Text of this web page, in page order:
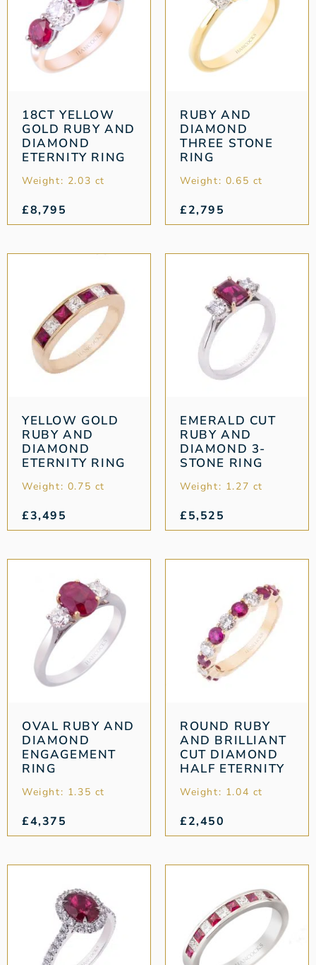
18CT YELLOW
GOLD RUBY AND
DIAMOND
ETERNITY RING
Weight: 2.03 ct
£8,795
RUBY AND
DIAMOND
THREE STONE
RING
Weight: 0.65 ct
£2,795
YELLOW GOLD
RUBY AND
DIAMOND
ETERNITY RING
Weight: 0.75 ct
£3,495
EMERALD CUT
RUBY AND
DIAMOND 3-
STONE RING
Weight: 1.27 ct
£5,525
OVAL RUBY AND
DIAMOND
ENGAGEMENT
RING
Weight: 1.35 ct
£4,375
ROUND RUBY
AND BRILLIANT
CUT DIAMOND
HALF ETERNITY
Weight: 1.04 ct
£2,450